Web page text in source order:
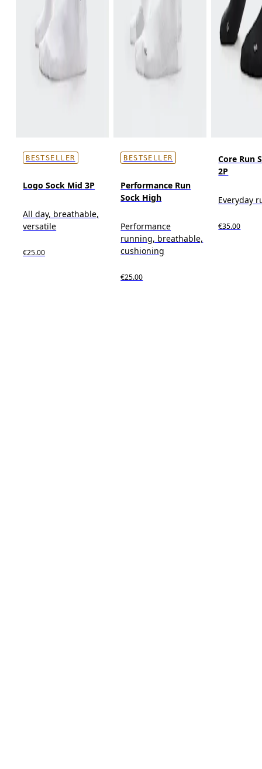
BESTSELLER
Logo Sock Mid 3P
All day, breathable,
versatile
€25.00
BESTSELLER
Performance Run
Sock High
Performance
running, breathable,
cushioning
€25.00
Core Run
2P
Everyday
€35.00